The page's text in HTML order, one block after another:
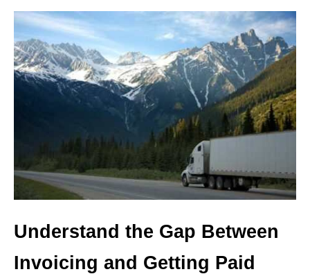
Understand the Gap Between
Invoicing and Getting Paid